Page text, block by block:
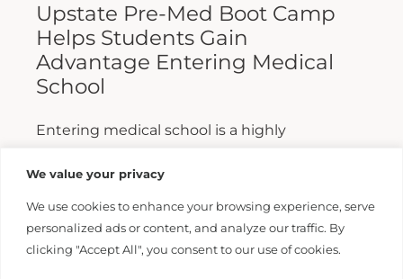
We value your privacy
We use cookies to enhance your browsing experience, serve
personalized ads or content, and analyze our traffic. By
clicking "Accept All", you consent to our use of cookies.
Upstate Pre-Med Boot Camp
Helps Students Gain
Advantage Entering Medical
School
Entering medical school is a highly
apply are admitted. Fewer still are able to
finish. For those wanting...
Read More >>